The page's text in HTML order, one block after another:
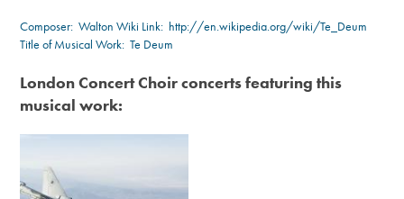
Composer:Walton Wiki Link: http://en.wikipedia.org/wiki/Te_Deum
Title of Musical Work: Te Deum
London Concert Choir concerts featuring this
musical work: